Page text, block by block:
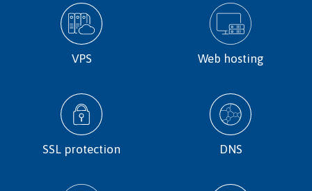
VPS Web hosting
SSL protection DNS